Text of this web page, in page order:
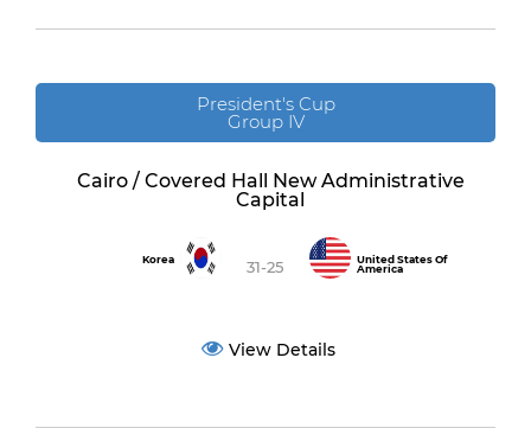
President's Cup
Group IV
Cairo / Covered Hall New Administrative
Capital
Korea 31-25
United States Of
America
View Details